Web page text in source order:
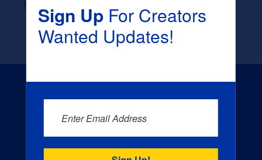
NoneSign UpFor Creators
Wanted Updates!
Enter Email Address